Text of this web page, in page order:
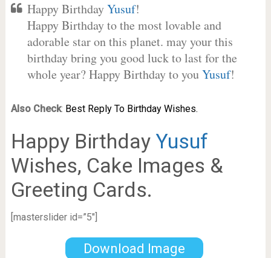
Happy BirthdayYusuf!
Happy Birthday to the most lovable and
adorable star on this planet. may your this
birthday bring you good luck to last for the
whole year? Happy Birthday to youYusuf!
Also Check: Best Reply To Birthday Wishes.
Happy Birthday Yusuf
Wishes, Cake Images &
Greeting Cards.
[masterslider id=”5″]
Download Image